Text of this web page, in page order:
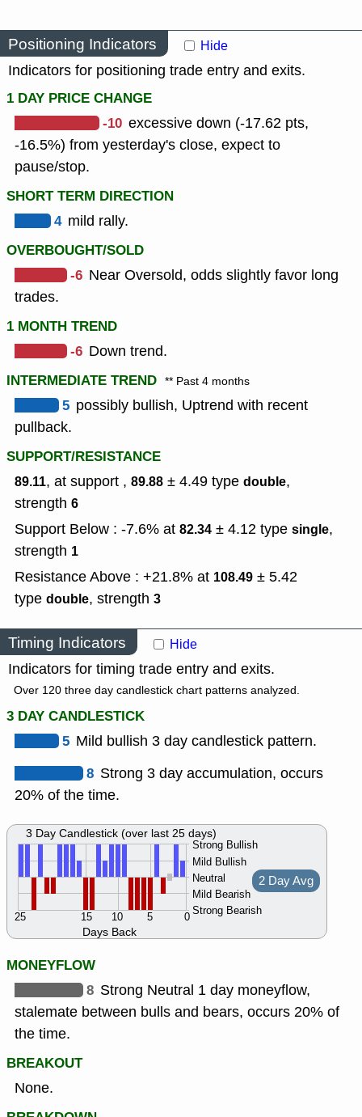
Positioning Indicators Hide
Indicators for positioning trade entry and exits.
1 DAY PRICE CHANGE
-10 excessive down (-17.62 pts,
-16.5%) from yesterday's close, expect to
pause/stop.
SHORT TERM DIRECTION
4 mild rally.
OVERBOUGHT/SOLD
-6 Near Oversold, odds slightly favor long
trades.
1 MONTH TREND
-6 Down trend.
INTERMEDIATE TREND ** Past 4 months
5 possibly bullish, Uptrend with recent
pullback.
SUPPORT/RESISTANCE
89.11, at support , 89.88 ± 4.49 type double,
strength 6
Support Below : -7.6% at 82.34 ± 4.12 type single,
strength 1
Resistance Above : +21.8% at 108.49 ± 5.42
type double, strength 3
Timing Indicators Hide
Indicators for timing trade entry and exits.
Over 120 three day candlestick chart patterns analyzed.
3 DAY CANDLESTICK
5 Mild bullish 3 day candlestick pattern.
8 Strong 3 day accumulation, occurs
20% of the time.
Days Back
Strong Bullish
Mild Bullish
Neutral
Mild Bearish
Strong Bearish
0
5
10
15
25
2 Day Avg
3 Day Candlestick (over last 25 days)
MONEYFLOW
8 Strong Neutral 1 day moneyflow,
stalemate between bulls and bears, occurs 20% of
the time.
BREAKOUT
None.